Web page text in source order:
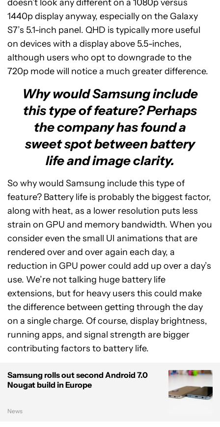
doesn’t look any different on a 1080p versus
1440p display anyway, especially on the Galaxy
S7’s 5.1-inch panel. QHD is typically more useful
on devices with a display above 5.5-inches,
although users who opt to downgrade to the
720p mode will notice a much greater difference.
Why would Samsung include
this type of feature? Perhaps
the company has found a
sweet spot between battery
life and image clarity.
So why would Samsung include this type of
feature? Battery life is probably the biggest factor,
along with heat, as a lower resolution puts less
strain on GPU and memory bandwidth. When you
consider even the small UI animations that are
rendered over and over again each day, a
reduction in GPU power could add up over a day’s
use. We’re not talking huge battery life
extensions, but for heavy users this could make
the difference between getting through the day
on a single charge. Of course, display brightness,
running apps, and signal strength are bigger
contributing factors to battery life.
Samsung rolls out second Android 7.0
Nougat build in Europe
News